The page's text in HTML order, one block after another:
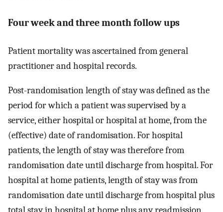
Four week and three month follow ups
Patient mortality was ascertained from general
practitioner and hospital records.
Post-randomisation length of stay was defined as the
period for which a patient was supervised by a
service, either hospital or hospital at home, from the
(effective) date of randomisation. For hospital
patients, the length of stay was therefore from
randomisation date until discharge from hospital. For
hospital at home patients, length of stay was from
randomisation date until discharge from hospital plus